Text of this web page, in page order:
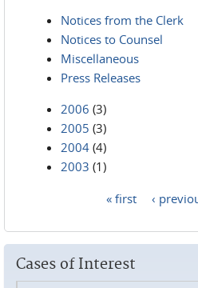
Notices from the Clerk
Notices to Counsel
Miscellaneous
Press Releases
2006 (3)
2005 (3)
2004 (4)
2003 (1)
« first ‹
Cases of Interest